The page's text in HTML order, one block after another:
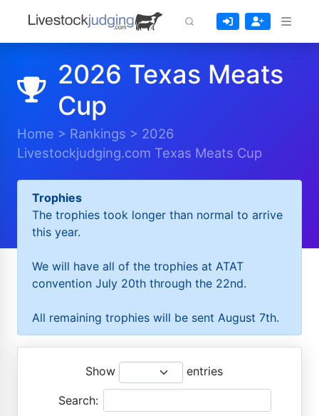
2026 Texas Meats
Cup
Home > Rankings > 2026
Livestockjudging.com Texas Meats Cup
Trophies
The trophies took longer than normal to arrive
this year.
We will have all of the trophies at ATAT
convention July 20th through the 22nd.
All remaining trophies will be sent August 7th.
Show entries
Search: